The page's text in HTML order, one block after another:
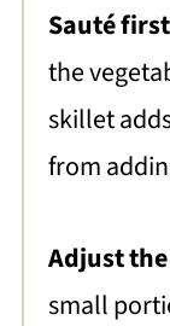
Sauté
the
skillet
from
Adjust
small